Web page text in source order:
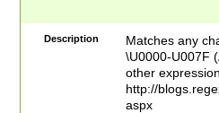
followed by a
format (0?[1-
minutes and
# 24 hour
#required
Description
Matches any
\U0000-U007F
other
http://
aspx